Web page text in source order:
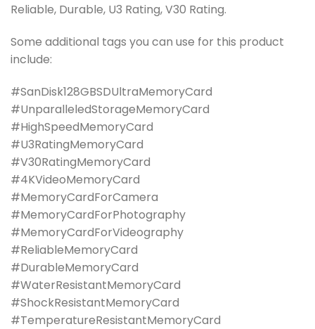
Reliable, Durable, U3 Rating, V30 Rating.
Some additional tags you can use for this product
include:
#SanDisk128GBSDUltraMemoryCard
#UnparalleledStorageMemoryCard
#HighSpeedMemoryCard
#U3RatingMemoryCard
#V30RatingMemoryCard
#4KVideoMemoryCard
#MemoryCardForCamera
#MemoryCardForPhotography
#MemoryCardForVideography
#ReliableMemoryCard
#DurableMemoryCard
#WaterResistantMemoryCard
#ShockResistantMemoryCard
#TemperatureResistantMemoryCard